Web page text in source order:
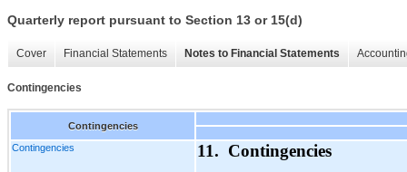
Quarterly report pursuant to Section 13 or 15(d)
Cover Financial Statements Notes to Financial Statements
Contingencies
Contingencies
Contingencies
11. Contingencies